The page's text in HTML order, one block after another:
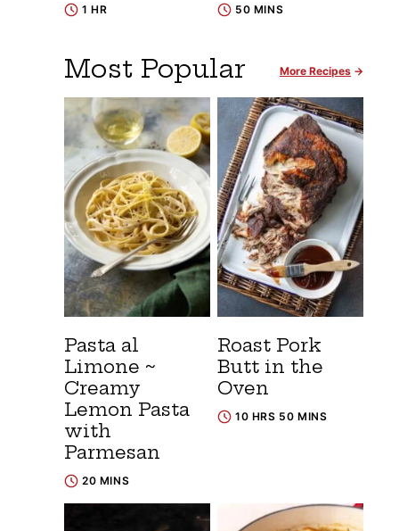
1 HR 50 MINS
Most Popular More Recipes
Pasta al
Limone ~
Creamy
Lemon Pasta
with
Parmesan
20 MINS
Roast Pork
Butt in the
Oven
10 HRS 50 MINS